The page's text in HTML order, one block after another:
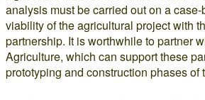
analysis must be carried out on a
viability of the agricultural project with
partnership. It is worthwhile to partner
Agriculture, which can support these
prototyping and construction phases of